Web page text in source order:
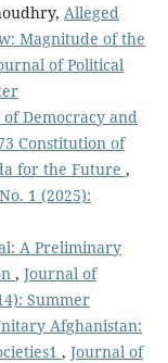
Alleged
Magnitude of the
of Political
Democracy and
Constitution of
for the Future ,
1 (2025):
A Preliminary
, Journal of
Summer
Afghanistan:
, Journal of